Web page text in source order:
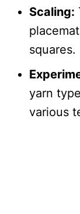
Scaling:
squares.
yarn
various